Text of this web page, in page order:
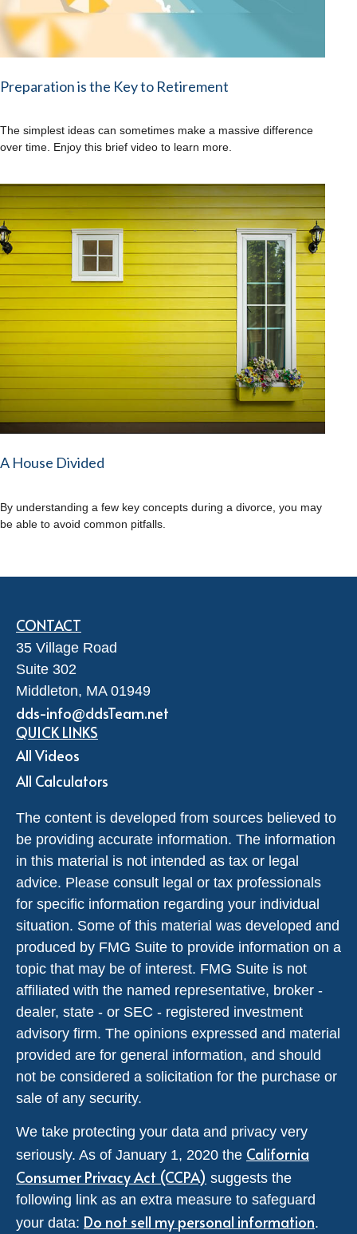
Preparation is the Key to Retirement
The simplest ideas can sometimes make a massive difference
over time. Enjoy this brief video to learn more.
A House Divided
By understanding a few key concepts during a divorce, you may
be able to avoid common pitfalls.
CONTACT
35 Village Road
Suite 302
Middleton, MA 01949
dds-info@ddsTeam.net
QUICK LINKS
All Videos
All Calculators
The content is developed from sources believed to
be providing accurate information. The information
in this material is not intended as tax or legal
advice. Please consult legal or tax professionals
for specific information regarding your individual
situation. Some of this material was developed and
produced by FMG Suite to provide information on a
topic that may be of interest. FMG Suite is not
affiliated with the named representative, broker -
dealer, state - or SEC - registered investment
advisory firm. The opinions expressed and material
provided are for general information, and should
not be considered a solicitation for the purchase or
sale of any security.
We take protecting your data and privacy very
seriously. As of January 1, 2020 the California
Consumer Privacy Act (CCPA) suggests the
following link as an extra measure to safeguard
your data: Do not sell my personal information.